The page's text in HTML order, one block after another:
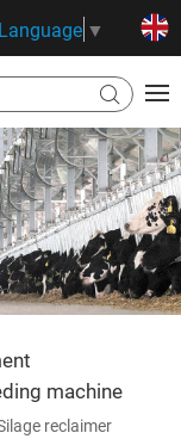
▼
reclaimer
machine